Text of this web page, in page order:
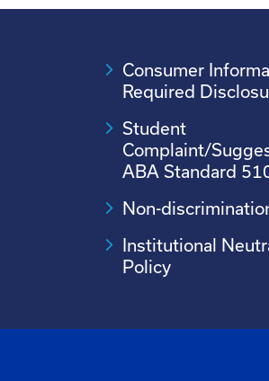
Consumer
Required
Student
Complaint/
ABA Standard
Non-
Institutional
Policy